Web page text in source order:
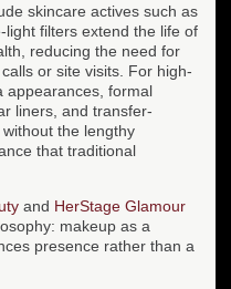
skincare actives such as
filters extend the life of
reducing the need for
or site visits. For high-
appearances, formal
liners, and transfer-
the lengthy
that traditional
and HerStage Glamour
makeup as a
presence rather than a